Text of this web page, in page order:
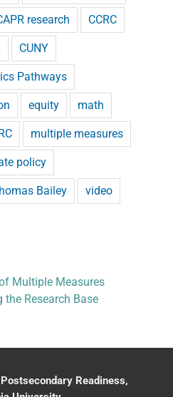
research CCRC
CUNY
Pathways
equity math
multiple measures
policy
Bailey video
Multiple Measures
Research Base
Readiness,